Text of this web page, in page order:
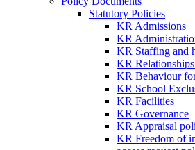
Statutory Policies
KR Admissions
KR
KR Staffing and
KR
KR Behaviour
KR School
KR Facilities
KR Governance
KR Appraisal
KR Freedom of